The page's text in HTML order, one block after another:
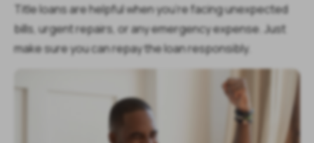
Title loans are helpful when you're facing unexpected
bills, urgent repairs, or any emergency expense. Just
make sure you can repay the loan responsibly.